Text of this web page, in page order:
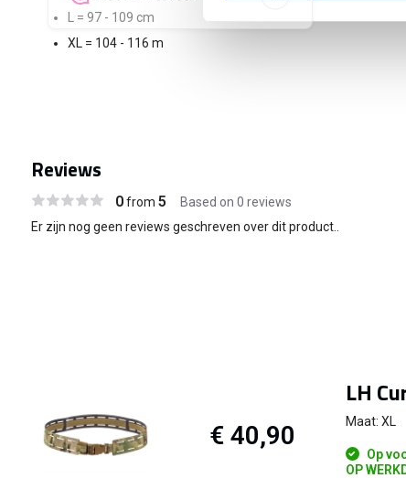
L = 97 - 109 cm
XL = 104 - 116 m
Reviews
0from 5 Based on 0 reviews
Er zijn nog geen reviews geschreven over dit product..
€ 40,90
LH
Maat: XL
Op
OP